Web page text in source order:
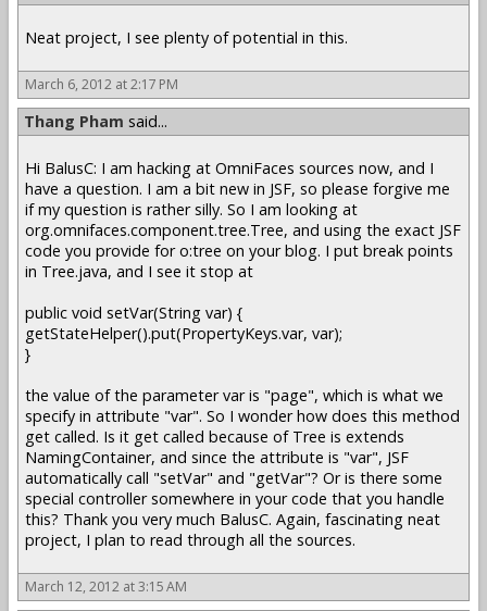
Neat project, I see plenty of potential in this.
March 6, 2012 at 2:17 PM
Thang Pham said...
Hi BalusC: I am hacking at OmniFaces sources now, and I
have a question. I am a bit new in JSF, so please forgive me
if my question is rather silly. So I am looking at
org.omnifaces.component.tree.Tree, and using the exact JSF
code you provide for o:tree on your blog. I put break points
in Tree.java, and I see it stop at
public void setVar(String var) {
getStateHelper().put(PropertyKeys.var, var);
}
the value of the parameter var is "page", which is what we
specify in attribute "var". So I wonder how does this method
get called. Is it get called because of Tree is extends
NamingContainer, and since the attribute is "var", JSF
automatically call "setVar" and "getVar"? Or is there some
special controller somewhere in your code that you handle
this? Thank you very much BalusC. Again, fascinating neat
project, I plan to read through all the sources.
March 12, 2012 at 3:15 AM